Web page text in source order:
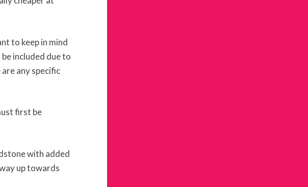
to keep in mind
included due to
any specific
first be
with added
up towards